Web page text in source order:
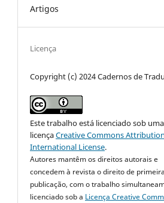
Artigos
Licença
Copyright (c) 2024 Cadernos de
Este trabalho está licenciado sob uma
licençaCreative Commons
International License.
Autores mantêm os direitos autorais e
concedem à revista o direito de
publicação, com o trabalho
licenciado sob a Licença Creative